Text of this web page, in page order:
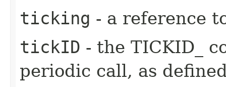
ticking - a reference
tickID - the TICKID_
periodic call, as